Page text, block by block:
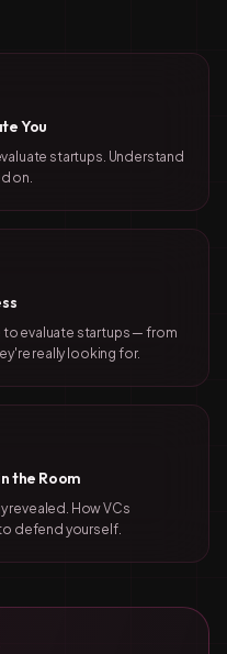
You
startups. Understand
on.
evaluate startups — from
really looking for.
the Room
revealed. How VCs
defend yourself.